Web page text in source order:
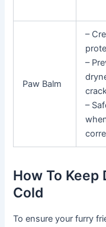
Paw Balm
–
–
–
How To Keep
Cold
To ensure your furry